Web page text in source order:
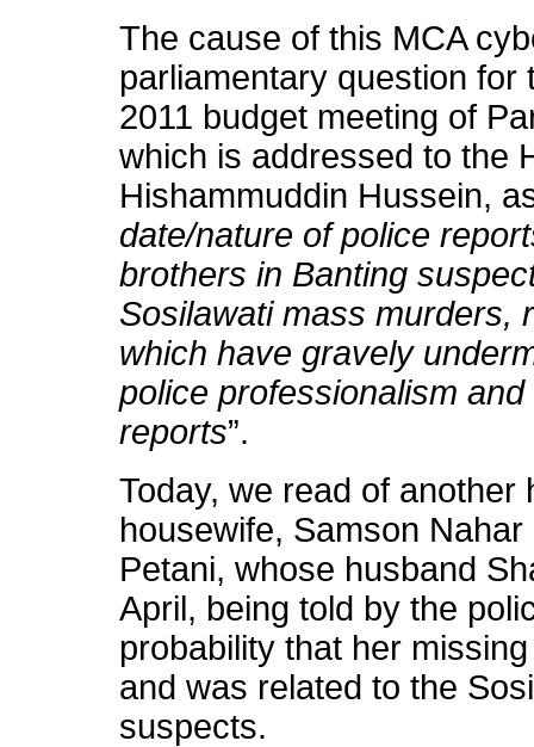
The cause of this MCA
parliamentary question
2011 budget meeting of
which is addressed to the
Hishammuddin Hussein,
date/nature of police
brothers in Banting
Sosilawati mass murders,
which have gravely
police professionalism
reports”.
Today, we read of
housewife, Samson
Petani, whose husband
April, being told by the
probability that her
and was related to the
suspects.